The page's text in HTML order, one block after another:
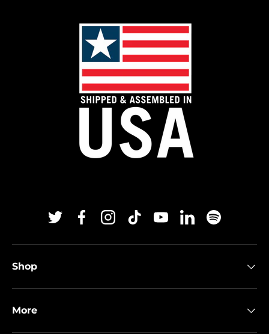
TwitterFacebookInstagram
TikTokYouTubeLinkedinSpotify
Shop
More